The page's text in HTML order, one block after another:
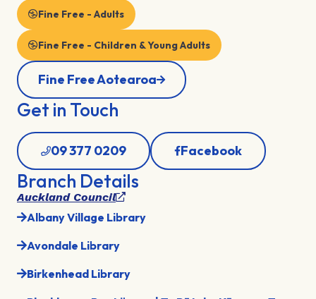
Fine Free - Adults
Fine Free - Children & Young Adults
Fine Free Aotearoa
Get in Touch
09 377 0209 Facebook
Branch Details
Auckland Council
Albany Village Library
Avondale Library
Birkenhead Library